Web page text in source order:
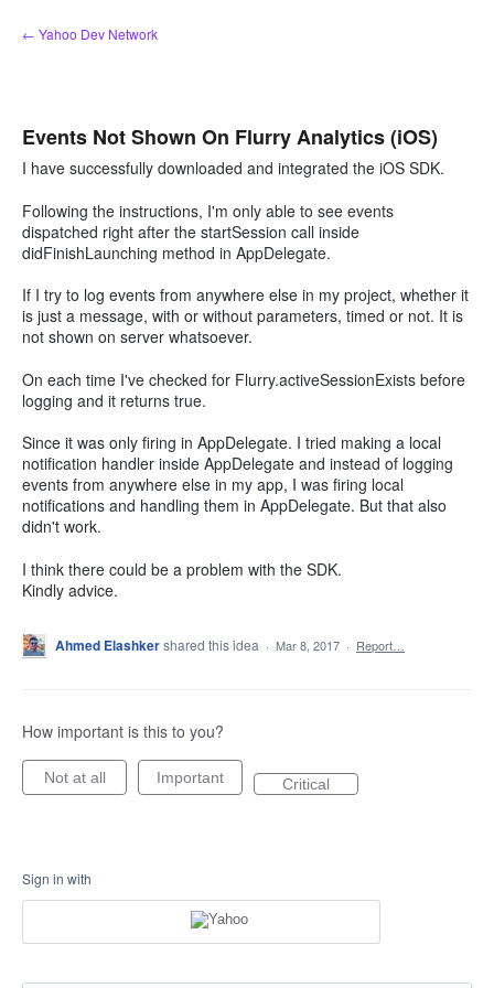
Skip
to
← Yahoo Dev Network
Events Not Shown On Flurry Analytics (iOS)
I have successfully downloaded and integrated the iOS SDK.
Following the instructions, I'm only able to see events
dispatched right after the startSession call inside
didFinishLaunching method in AppDelegate.
If I try to log events from anywhere else in my project, whether it
is just a message, with or without parameters, timed or not. It is
not shown on server whatsoever.
On each time I've checked for Flurry.activeSessionExists before
logging and it returns true.
Since it was only firing in AppDelegate. I tried making a local
notification handler inside AppDelegate and instead of logging
events from anywhere else in my app, I was firing local
notifications and handling them in AppDelegate. But that also
didn't work.
I think there could be a problem with the SDK.
Kindly advice.
Ahmed Elashkershared this idea · Mar 8, 2017 · Report…
How important is this to you?
Not at all Important Critical
Sign in with